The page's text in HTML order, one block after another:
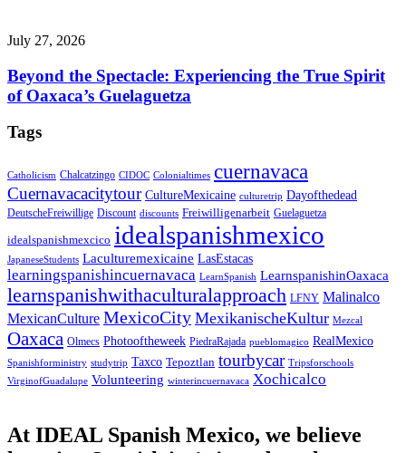
July 27, 2026
Beyond the Spectacle: Experiencing the True Spirit
of Oaxaca’s Guelaguetza
Tags
Catholicism Chalcatzingo CIDOC Colonialtimes cuernavaca
Cuernavacacitytour CultureMexicaine culturetrip Dayofthedead
DeutscheFreiwillige Discount discounts Freiwilligenarbeit Guelaguetza
idealspanishmexcico idealspanishmexico
JapaneseStudents Laculturemexicaine LasEstacas
learningspanishincuernavaca LearnSpanish LearnspanishinOaxaca
learnspanishwithaculturalapproach LFNY Malinalco
MexicanCulture MexicoCity MexikanischeKultur Mezcal
Oaxaca Olmecs Photooftheweek PiedraRajada pueblomagico RealMexico
Spanishforministry studytrip Taxco Tepoztlan tourbycar Tripsforschools
VirginofGuadalupe Volunteering winterincuernavaca Xochicalco
At IDEAL Spanish Mexico, we believe